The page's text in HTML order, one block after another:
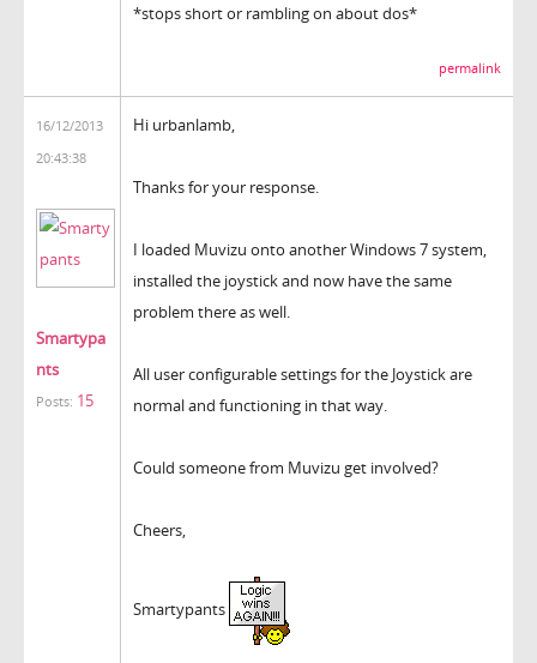
*stops short or rambling on about dos*
permalink
16/12/2013
20:43:38
Smartypa
nts
Posts: 15
Hi urbanlamb,
Thanks for your response.
I loaded Muvizu onto another Windows 7 system,
installed the joystick and now have the same
problem there as well.
All user configurable settings for the Joystick are
normal and functioning in that way.
Could someone from Muvizu get involved?
Cheers,
Smartypants